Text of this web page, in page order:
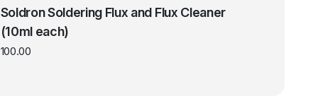
Soldron Soldering Flux and Flux Cleaner
(10ml each)
100.00